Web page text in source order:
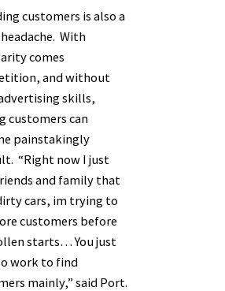
customers is also a
With
comes
and without
skills,
customers can
painstakingly
“Right now I just
and family that
cars, im trying to
customers before
starts… You just
work to find
mainly,” said Port.